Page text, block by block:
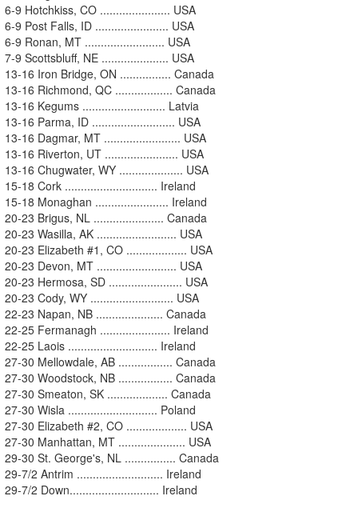
6-9 Hotchkiss, CO ...................... USA
6-9 Post Falls, ID ....................... USA
6-9 Ronan, MT ......................... USA
7-9 Scottsbluff, NE ..................... USA
13-16 Iron Bridge, ON ................ Canada
13-16 Richmond, QC .................. Canada
13-16 Kegums .......................... Latvia
13-16 Parma, ID .......................... USA
13-16 Dagmar, MT ........................ USA
13-16 Riverton, UT ....................... USA
13-16 Chugwater, WY .................... USA
15-18 Cork ............................. Ireland
15-18 Monaghan ....................... Ireland
20-23 Brigus, NL ...................... Canada
20-23 Wasilla, AK ......................... USA
20-23 Elizabeth #1, CO ................... USA
20-23 Devon, MT ......................... USA
20-23 Hermosa, SD ....................... USA
20-23 Cody, WY .......................... USA
22-23 Napan, NB ..................... Canada
22-25 Fermanagh ...................... Ireland
22-25 Laois ............................ Ireland
27-30 Mellowdale, AB ................. Canada
27-30 Woodstock, NB ................. Canada
27-30 Smeaton, SK ................... Canada
27-30 Wisla ............................ Poland
27-30 Elizabeth #2, CO ................... USA
27-30 Manhattan, MT ..................... USA
29-30 St. George's, NL ................ Canada
29-7/2 Antrim ........................... Ireland
29-7/2 Down............................ Ireland